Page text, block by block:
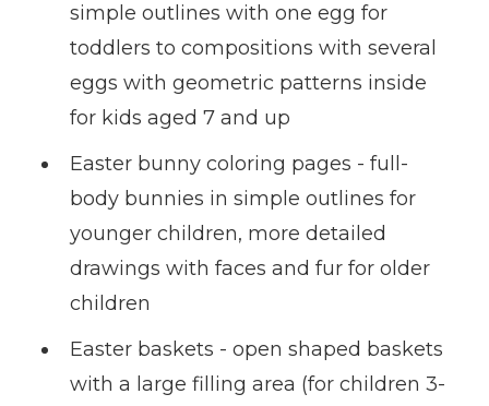
simple outlines with one egg for
toddlers to compositions with several
eggs with geometric patterns inside
for kids aged 7 and up
Easter bunny coloring pages - full-
body bunnies in simple outlines for
younger children, more detailed
drawings with faces and fur for older
children
Easter baskets - open shaped baskets
with a large filling area (for children 3-